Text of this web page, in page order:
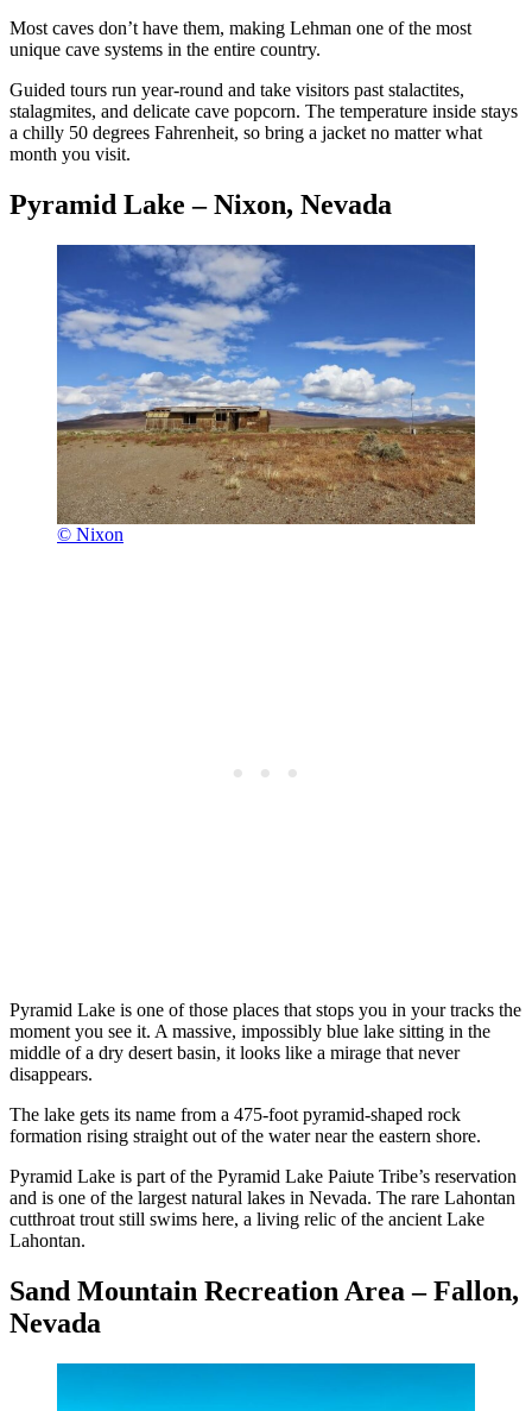
Most caves don’t have them, making Lehman one of the most
unique cave systems in the entire country.
Guided tours run year-round and take visitors past stalactites,
stalagmites, and delicate cave popcorn. The temperature inside stays
a chilly 50 degrees Fahrenheit, so bring a jacket no matter what
month you visit.
Pyramid Lake – Nixon, Nevada
© Nixon
Pyramid Lake is one of those places that stops you in your tracks the
moment you see it. A massive, impossibly blue lake sitting in the
middle of a dry desert basin, it looks like a mirage that never
disappears.
The lake gets its name from a 475-foot pyramid-shaped rock
formation rising straight out of the water near the eastern shore.
Pyramid Lake is part of the Pyramid Lake Paiute Tribe’s reservation
and is one of the largest natural lakes in Nevada. The rare Lahontan
cutthroat trout still swims here, a living relic of the ancient Lake
Lahontan.
Sand Mountain Recreation Area – Fallon,
Nevada